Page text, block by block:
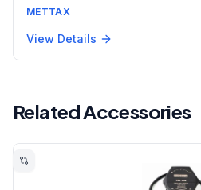
METTAX
View Details
Related Accessories